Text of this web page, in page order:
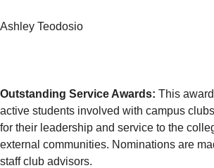
Ashley Teodosio
Outstanding Service Awards: This
active students involved with campus
for their leadership and service to the
external communities. Nominations are
staff club advisors.